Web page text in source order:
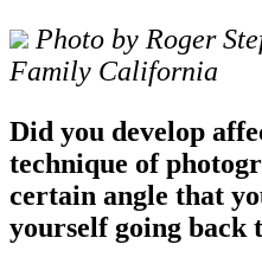
Photo by Roger
Family California
Did you develop
technique of
certain angle that
yourself going back